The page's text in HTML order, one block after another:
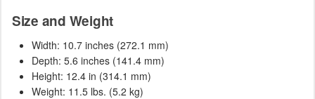
Size and Weight
Width: 10.7 inches (272.1 mm)
Depth: 5.6 inches (141.4 mm)
Height: 12.4 in (314.1 mm)
Weight: 11.5 lbs. (5.2 kg)